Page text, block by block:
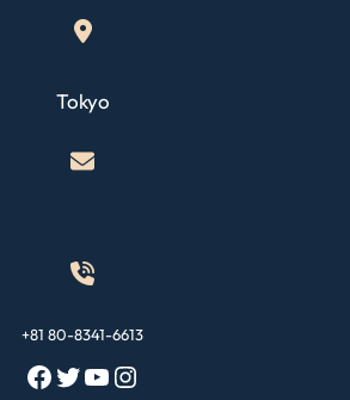
Tokyo
+81 80-8341-6613
Facebook Twitter YouTube Instagram